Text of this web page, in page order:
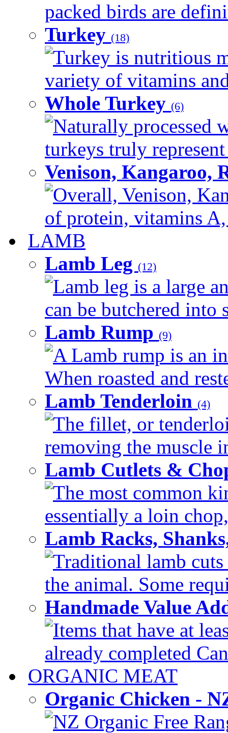
packed birds are
Turkey (18)
Turkey is nutritious
variety of vitamins
Whole Turkey (6)
Naturally processed
turkeys truly
Venison, Kangaroo,
Overall, Venison,
of protein, vitamins
LAMB
Lamb Leg (12)
Lamb leg is a large
can be butchered into
Lamb Rump (9)
A Lamb rump is an
When roasted and
Lamb Tenderloin (4)
The fillet, or
removing the muscle
Lamb Cutlets &
The most common
essentially a loin
Lamb Racks,
Traditional lamb
the animal. Some
Handmade Value
Items that have at
already completed
ORGANIC MEAT
Organic Chicken -
NZ Organic Free